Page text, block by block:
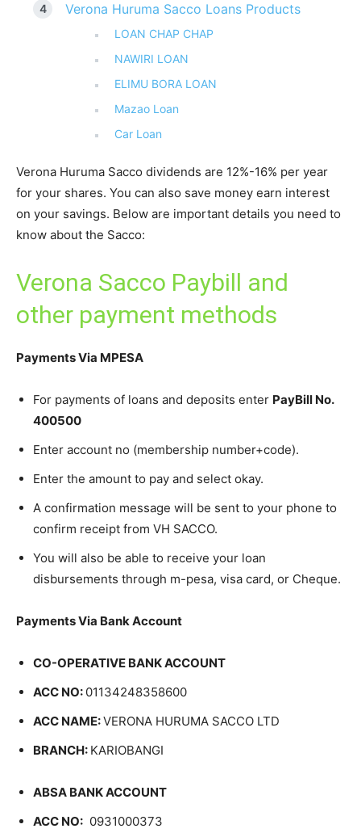
Verona Huruma Sacco Loans Products
LOAN CHAP CHAP
NAWIRI LOAN
ELIMU BORA LOAN
Mazao Loan
Car Loan
Verona Huruma Sacco dividends are 12%-16% per year
for your shares. You can also save money earn interest
on your savings. Below are important details you need to
know about the Sacco:
Verona Sacco Paybill and
other payment methods
Payments Via MPESA
For payments of loans and deposits enter PayBill No.
400500
Enter account no (membership number+code).
Enter the amount to pay and select okay.
A confirmation message will be sent to your phone to
confirm receipt from VH SACCO.
You will also be able to receive your loan
disbursements through m-pesa, visa card, or Cheque.
Payments Via Bank Account
CO-OPERATIVE BANK ACCOUNT
ACC NO: 01134248358600
ACC NAME:VERONA HURUMA SACCO LTD
BRANCH: KARIOBANGI
ABSA BANK ACCOUNT
ACC NO: 0931000373